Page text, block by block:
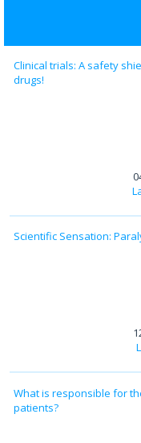
Clinical trials: A safety
drugs!
Scientific Sensation:
What is responsible for
patients?